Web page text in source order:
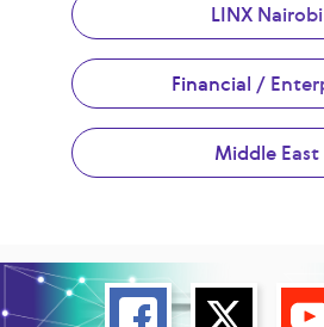
LINX Nairobi
Financial /
Middle East